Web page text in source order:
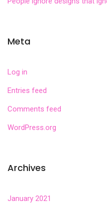
Meta
Log in
Entries feed
Comments feed
WordPress.org
Archives
January 2021